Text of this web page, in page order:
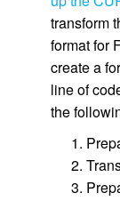
transform
format for
create a
line of
the